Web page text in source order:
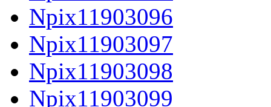
Npix11903096
Npix11903097
Npix11903098
Npix11903099